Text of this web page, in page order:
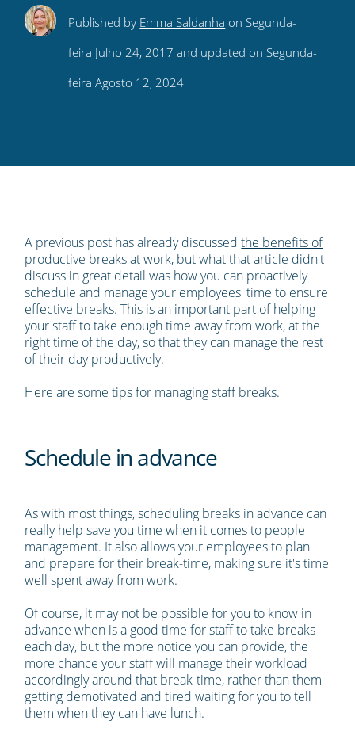
ShareShareShare
this
on
Share
this
on
Subscribe
to
our
feed
Published by Emma Saldanha on Segunda-
feira Julho 24, 2017 and updated on Segunda-
feira Agosto 12, 2024
A previous post has already discussedthe benefits of
productive breaks at work, but what that article didn't
discuss in great detail was how you can proactively
schedule and manage your employees' time to ensure
effective breaks. This is an important part of helping
your staff to take enough time away from work, at the
right time of the day, so that they can manage the rest
of their day productively.
Here are some tips for managing staff breaks.
Schedule in advance
As with most things, scheduling breaks in advance can
really help save you time when it comes to people
management. It also allows your employees to plan
and prepare for their break-time, making sure it's time
well spent away from work.
Of course, it may not be possible for you to know in
advance when is a good time for staff to take breaks
each day, but the more notice you can provide, the
more chance your staff will manage their workload
accordingly around that break-time, rather than them
getting demotivated and tired waiting for you to tell
them when they can have lunch.